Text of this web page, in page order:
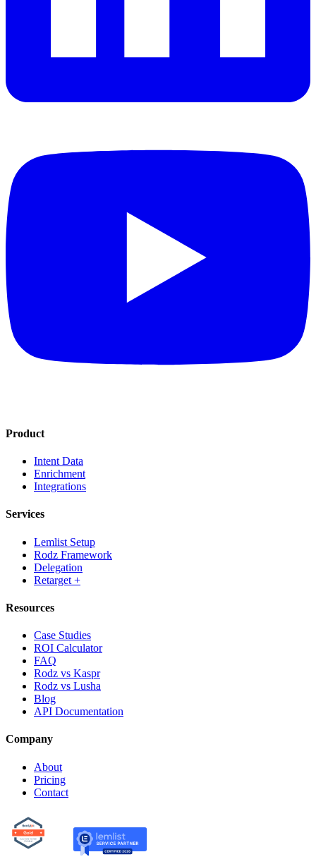
Product
Intent Data
Enrichment
Integrations
Services
Lemlist Setup
Rodz Framework
Delegation
Retarget +
Resources
Case Studies
ROI Calculator
FAQ
Rodz vs Kaspr
Rodz vs Lusha
Blog
API Documentation
Company
About
Pricing
Contact